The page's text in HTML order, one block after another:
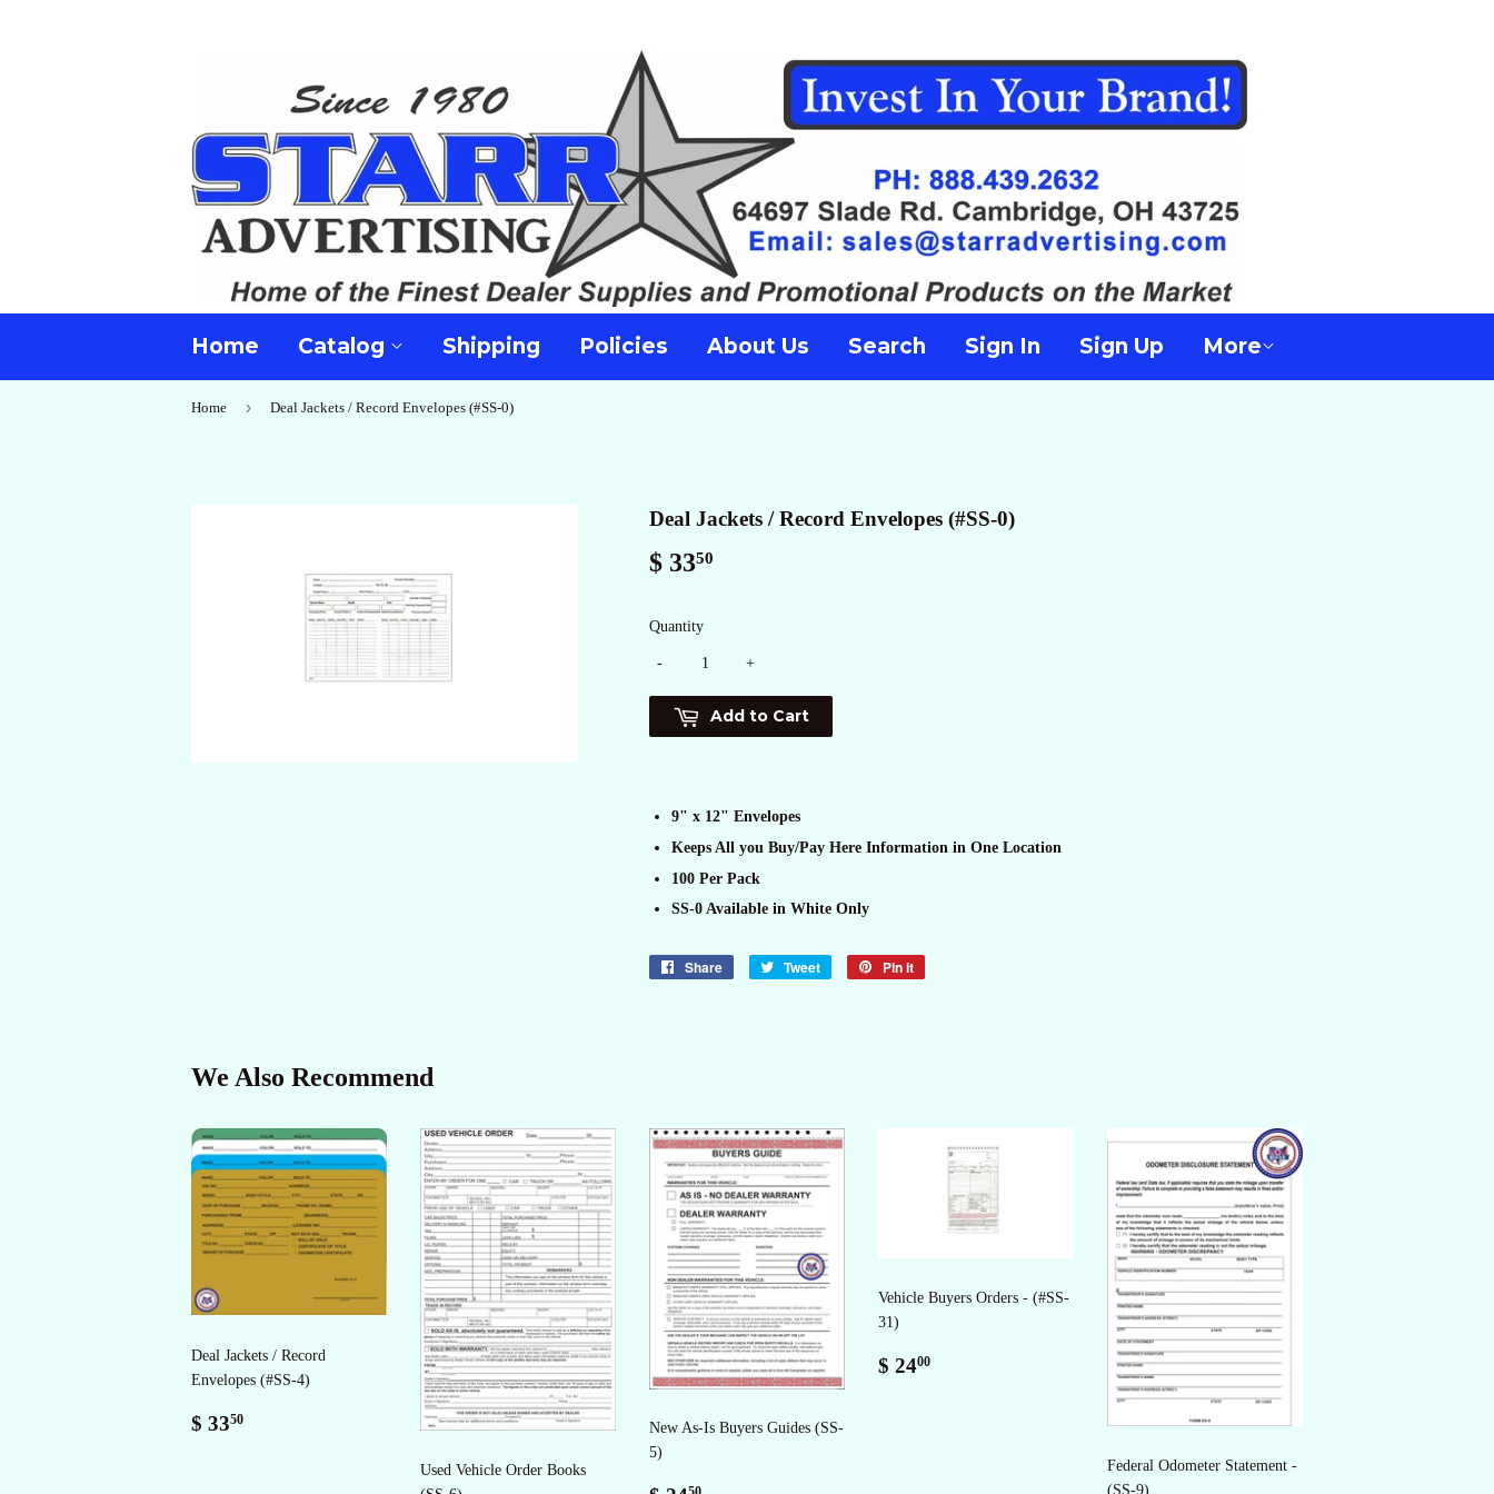
Home Catalog Shipping Policies About Us Search Sign In Sign Up More
Home › Deal Jackets / Record Envelopes (#SS-0)
Deal Jackets / Record Envelopes (#SS-0)
$ 3350
Quantity
+
-
Add to Cart
9" x 12" Envelopes
Keeps All you Buy/Pay Here Information in One Location
100 Per Pack
SS-0 Available in White Only
Share
Share
Tweet
Tweet
Pin it
We Also Recommend
Deal Jackets / Record
Envelopes (#SS-4)
Regular
$ 3350
Used Vehicle Order Books
New As-Is Buyers Guides (SS-
5)
Vehicle Buyers Orders - (#SS-
31)
Regular
$ 2400
Federal Odometer Statement -
(SS-9)